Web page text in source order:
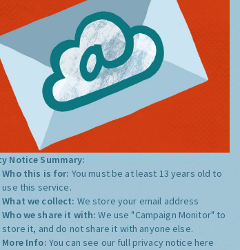
Notice Summary:
Who this is for: You must be at least 13 years old to
use this service.
What we collect: We store your email address
Who we share it with:We use "Campaign Monitor" to
store it, and do not share it with anyone else.
More Info: You can see our full privacy notice here